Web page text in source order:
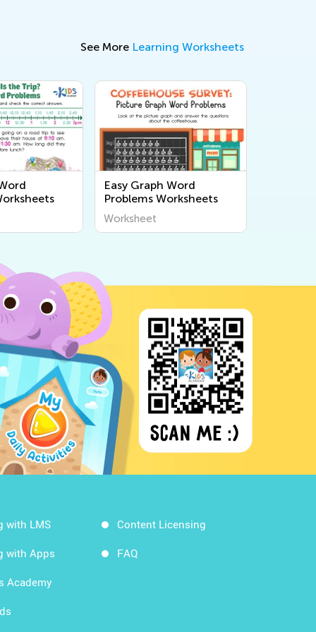
See More Learning Worksheets
Easy Graph Word
Problems Worksheets
Worksheet
with LMS
with Apps
Academy
Content Licensing
FAQ